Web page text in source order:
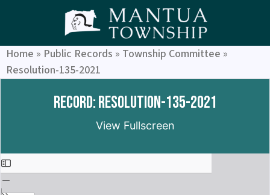
Home » Public Records » Township Committee »
Resolution-135-2021
Record: Resolution-135-2021
View Fullscreen